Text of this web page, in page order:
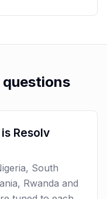
questions
Resolv
South
Rwanda and